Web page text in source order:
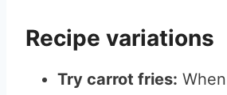
Recipe variations
Try carrot fries: